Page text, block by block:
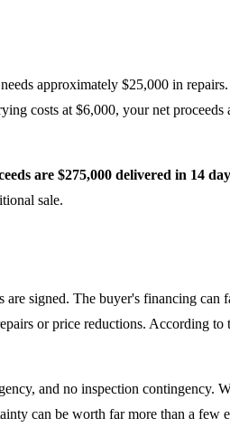
approximately $25,000 in
costs at $6,000, your net
are $275,000 delivered in 14
sale.
signed. The buyer's financing can
or price reductions. According
and no inspection contingency.
can be worth far more than a few